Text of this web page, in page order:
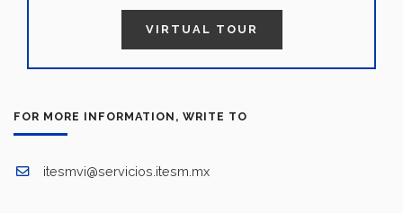
VIRTUAL TOUR
FOR MORE INFORMATION, WRITE TO
itesmvi@servicios.itesm.mx